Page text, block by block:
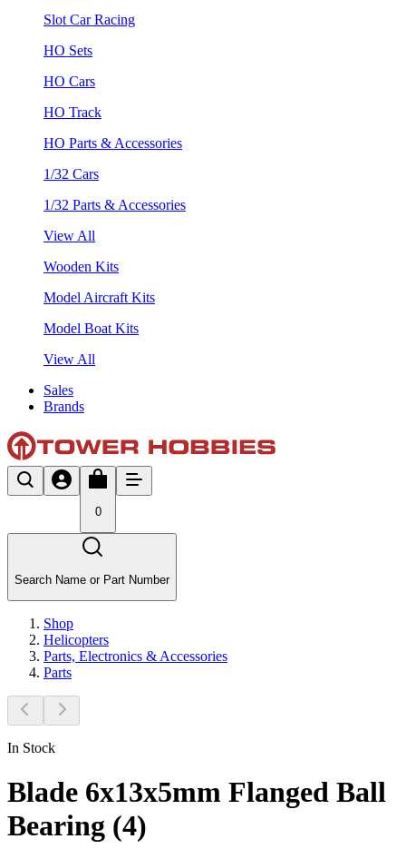
Slot Car Racing
HO Sets
HO Cars
HO Track
HO Parts & Accessories
1/32 Cars
1/32 Parts & Accessories
View All
Wooden Kits
Model Aircraft Kits
Model Boat Kits
View All
Sales
Brands
0
Search Name or Part Number
Shop
Helicopters
Parts, Electronics & Accessories
Parts
In Stock
Blade 6x13x5mm Flanged Ball
Bearing (4)